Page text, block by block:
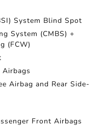
System Blind Spot
System (CMBS) +
(FCW)
Airbag and Rear Side-
Front Airbags